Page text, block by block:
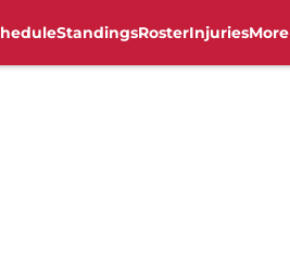
StandingsRosterInjuriesMore